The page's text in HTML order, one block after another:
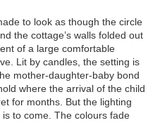
to look as though the circle
the cottage’s walls folded out
of a large comfortable
Lit by candles, the setting is
mother-daughter-baby bond
where the arrival of the child
for months. But the lighting
to come. The colours fade